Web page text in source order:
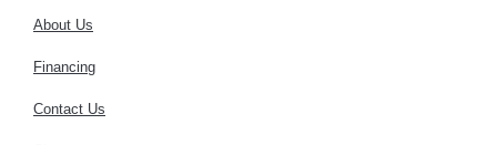
About Us
Financing
Contact Us